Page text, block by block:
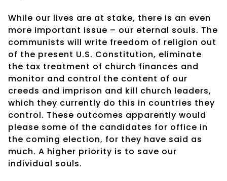
While our lives are at stake, there is an even
more important issue – our eternal souls. The
communists will write freedom of religion out
of the present U.S. Constitution, eliminate
the tax treatment of church finances and
monitor and control the content of our
creeds and imprison and kill church leaders,
which they currently do this in countries they
control. These outcomes apparently would
please some of the candidates for office in
the coming election, for they have said as
much. A higher priority is to save our
individual souls.